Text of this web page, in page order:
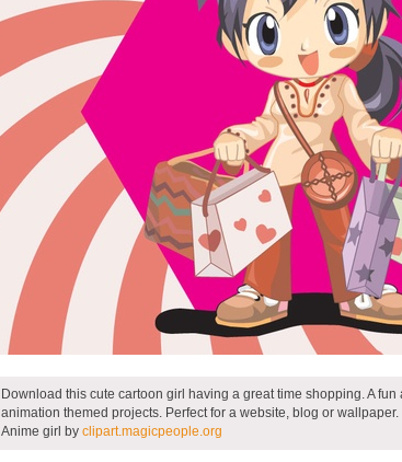
Download this cute cartoon girl having a great time shopping. A
animation themed projects. Perfect for a website, blog or wallpaper.
Anime girl by clipart.magicpeople.org